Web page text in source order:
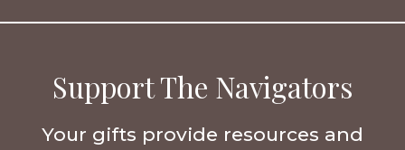
Support The Navigators
Your gifts provide resources and